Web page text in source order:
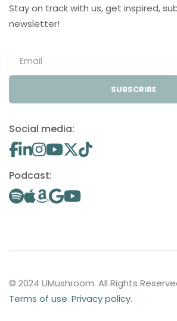
Stay on track with us, get inspired,
newsletter!
SUBSCRIBE
Social media:
Podcast:
© 2024 UMushroom. All Rights
Terms of use. Privacy policy.